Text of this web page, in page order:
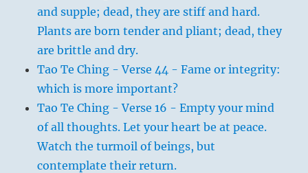
and supple; dead, they are stiff and hard.
Plants are born tender and pliant; dead, they
are brittle and dry.
Tao Te Ching - Verse 44 - Fame or integrity:
which is more important?
Tao Te Ching - Verse 16 - Empty your mind
of all thoughts. Let your heart be at peace.
Watch the turmoil of beings, but
contemplate their return.